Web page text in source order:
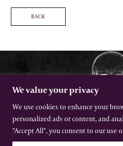
We value your privacy
We use cookies to enhance your
personalized ads or content, and
"Accept All", you consent to our use
BACK
The International
All rights reserved –
Website by